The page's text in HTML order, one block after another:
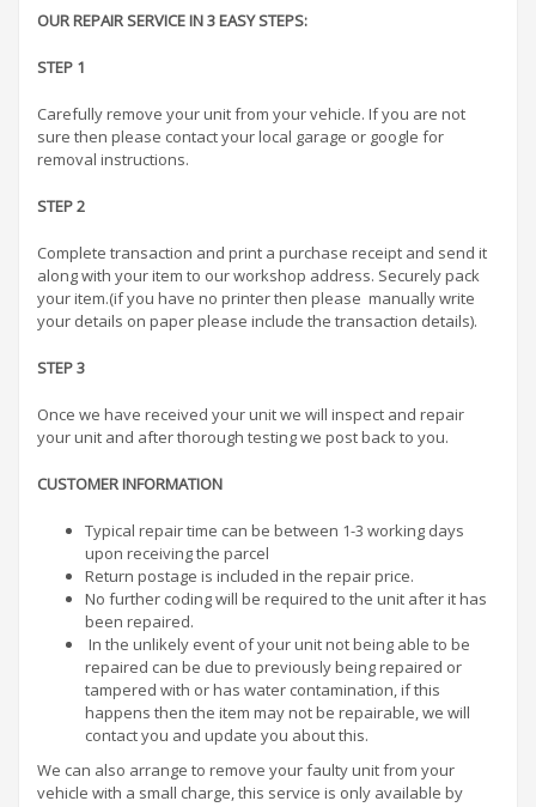
OUR REPAIR SERVICE IN 3 EASY STEPS:
STEP 1
Carefully remove your unit from your vehicle. If you are not
sure then please contact your local garage or google for
removal instructions.
STEP 2
Complete transaction and print a purchase receipt and send it
along with your item to our workshop address. Securely pack
your item.(if you have no printer then please manually write
your details on paper please include the transaction details).
STEP 3
Once we have received your unit we will inspect and repair
your unit and after thorough testing we post back to you.
CUSTOMER INFORMATION
Typical repair time can be between 1-3 working days
upon receiving the parcel
Return postage is included in the repair price.
No further coding will be required to the unit after it has
been repaired.
In the unlikely event of your unit not being able to be
repaired can be due to previously being repaired or
tampered with or has water contamination, if this
happens then the item may not be repairable, we will
contact you and update you about this.
We can also arrange to remove your faulty unit from your
vehicle with a small charge, this service is only available by